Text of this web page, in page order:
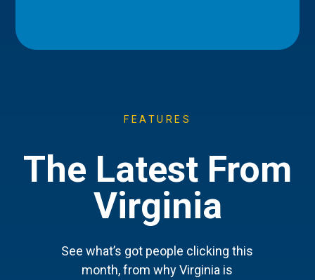
FEATURES
The Latest From
Virginia
See what’s got people clicking this
month, from why Virginia is